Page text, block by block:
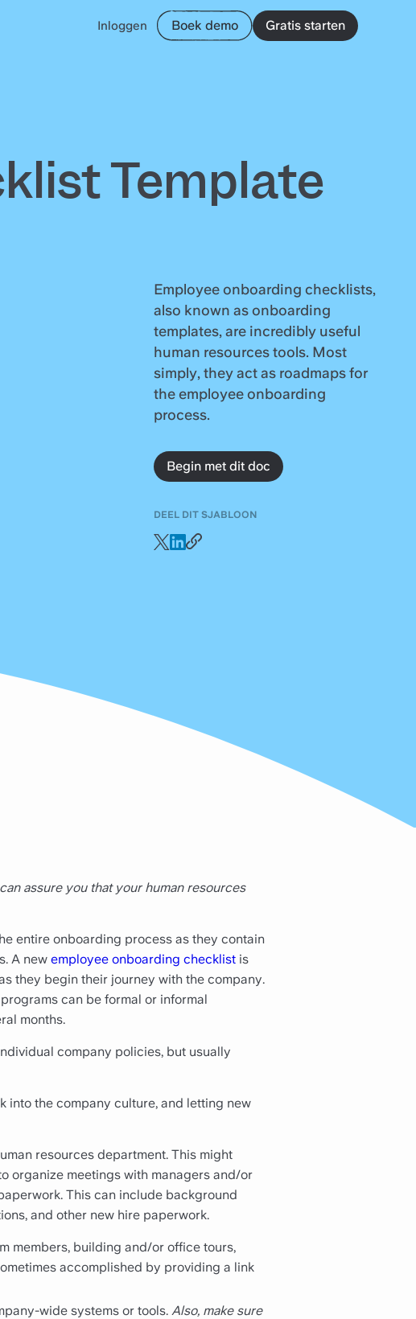
Inloggen Boek demo Gratis starten
Template
Employee onboarding checklists,
also known as onboarding
templates, are incredibly useful
human resources tools. Most
simply, they act as roadmaps for
the employee onboarding
process.
Begin met dit doc
DEEL DIT SJABLOON
assure you that your human resources
entire onboarding process as they contain
A new employee onboarding checklist is
they begin their journey with the company.
can be formal or informal
months.
company policies, but usually
into the company culture, and letting new
resources department. This might
organize meetings with managers and/or
This can include background
and other new hire paperwork.
members, building and/or office tours,
accomplished by providing a link
wide systems or tools. Also, make sure